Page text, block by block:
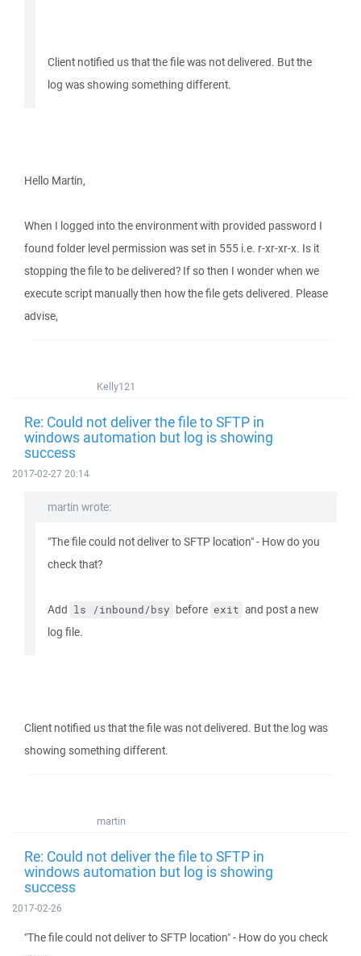
Client notified us that the file was not delivered. But the
log was showing something different.
Hello Martin,
When I logged into the environment with provided password I
found folder level permission was set in 555 i.e. r-xr-xr-x. Is it
stopping the file to be delivered? If so then I wonder when we
execute script manually then how the file gets delivered. Please
advise,
Kelly121
Re: Could not deliver the file to SFTP in
windows automation but log is showing
success
2017-02-27 20:14
martin wrote:
"The file could not deliver to SFTP location" - How do you
check that?
Add ls /inbound/bsy before exit and post a new
log file.
Client notified us that the file was not delivered. But the log was
showing something different.
martin
Re: Could not deliver the file to SFTP in
windows automation but log is showing
success
2017-02-26
"The file could not deliver to SFTP location" - How do you check